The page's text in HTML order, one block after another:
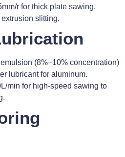
r for thick plate sawing,
slitting.
(8%–10% concentration)
lubricant for aluminum.
min for high-speed sawing to